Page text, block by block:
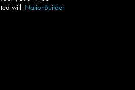
with NationBuilder